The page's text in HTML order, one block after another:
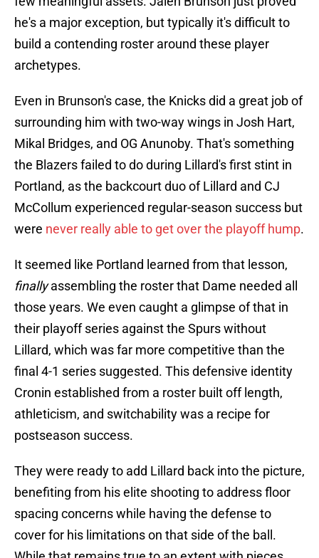
he's a major exception, but typically it's difficult to
build a contending roster around these player
archetypes.
Even in Brunson's case, the Knicks did a great job of
surrounding him with two-way wings in Josh Hart,
Mikal Bridges, and OG Anunoby. That's something
the Blazers failed to do during Lillard's first stint in
Portland, as the backcourt duo of Lillard and CJ
McCollum experienced regular-season success but
were never really able to get over the playoff hump.
It seemed like Portland learned from that lesson,
finallyassembling the roster that Dame needed all
those years. We even caught a glimpse of that in
their playoff series against the Spurs without
Lillard, which was far more competitive than the
final 4-1 series suggested. This defensive identity
Cronin established from a roster built off length,
athleticism, and switchability was a recipe for
postseason success.
They were ready to add Lillard back into the picture,
benefiting from his elite shooting to address floor
spacing concerns while having the defense to
cover for his limitations on that side of the ball.